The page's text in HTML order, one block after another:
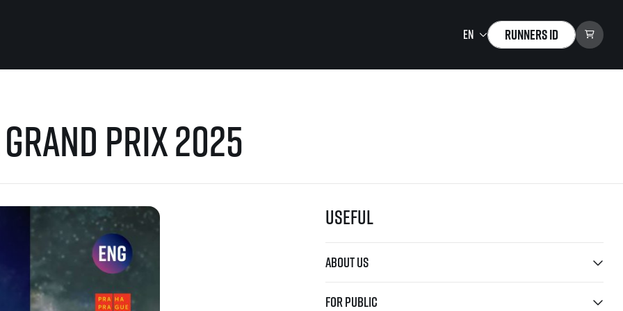
Runners ID
first to be the
Travel
Travel Agencies
Registration transfer – manual and
rules
Authorization to start number
collection
Your Photos
About us
Contact
Corporate trainings
Prix 2025
Useful
About us
For public